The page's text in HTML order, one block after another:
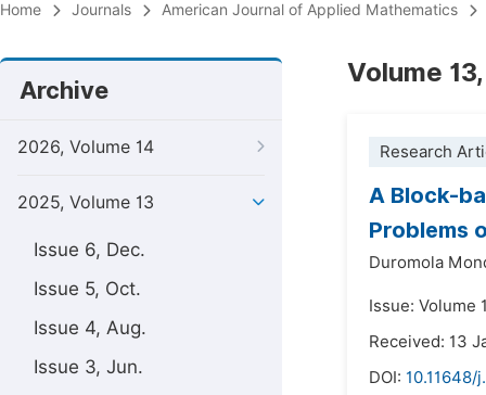
Home Journals American Journal of Applied Mathematics
Archive
2026, Volume 14
2025, Volume 13
Issue 6, Dec.
Issue 5, Oct.
Issue 4, Aug.
Issue 3, Jun.
Volume
Research
A Block-
Problems
Duromola
Issue: Volume
Received: 13
DOI: 10.11648/